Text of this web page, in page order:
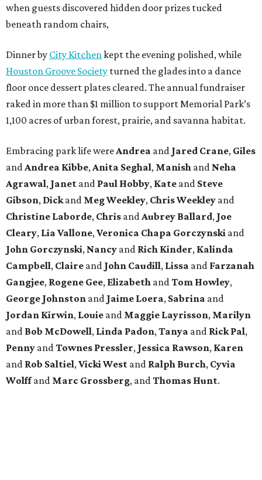
when guests discovered hidden door prizes tucked
beneath random chairs,
Dinner by City Kitchenkept the evening polished, while
Houston Groove Society turned the glades into a dance
floor once dessert plates cleared. The annual fundraiser
raked in more than $1 million to support Memorial Park’s
1,100 acres of urban forest, prairie, and savanna habitat.
Embracing park life wereAndrea and Jared Crane, Giles
andAndrea Kibbe,Anita Seghal, Manish and Neha
Agrawal, Janet and Paul Hobby, Kate and Steve
Gibson, Dickand MegWeekley, ChrisWeekley and
Christine Laborde, Chris andAubrey Ballard, Joe
Cleary, Lia Vallone,Veronica Chapa Gorczynski and
John Gorczynski, Nancy and Rich Kinder, Kalinda
Campbell, Claire and John Caudill, Lissa and Farzanah
Gangjee, Rogene Gee, Elizabeth andTom Howley,
George Johnston and Jaime Loera, Sabrina and
Jordan Kirwin, Louie and Maggie Layrisson, Marilyn
and Bob McDowell, Linda Padon,Tanya and Rick Pal,
Penny andTownes Pressler, Jessica Rawson, Karen
and Rob Saltiel,VickiWest and Ralph Burch, Cyvia
Wolffand Marc Grossberg, andThomas Hunt.